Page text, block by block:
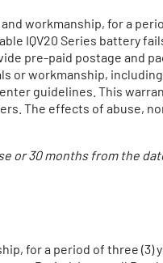
workmanship, for a
IQV20 Series battery
pre-paid postage and
or workmanship,
guidelines. This
The effects of abuse,
or 30 months from the
for a period of three (3)